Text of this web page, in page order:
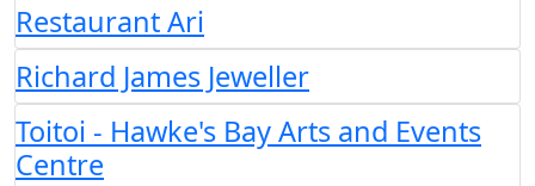
Restaurant Ari
Richard James Jeweller
Toitoi - Hawke's Bay Arts and Events
Centre